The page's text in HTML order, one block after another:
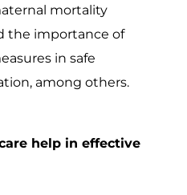
mortality
the importance of
in safe
among others.
help in effective